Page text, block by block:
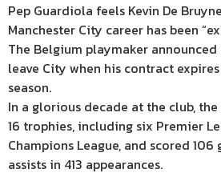
Pep Guardiola feels Kevin De
Manchester City career has been
The Belgium playmaker
leave City when his contract
season.
In a glorious decade at the club,
16 trophies, including six Premier
Champions League, and scored 106
assists in 413 appearances.